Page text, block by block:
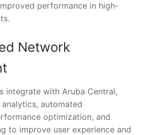
performance in high-
Network
integrate with Aruba Central,
automated
optimization, and
to improve user experience and